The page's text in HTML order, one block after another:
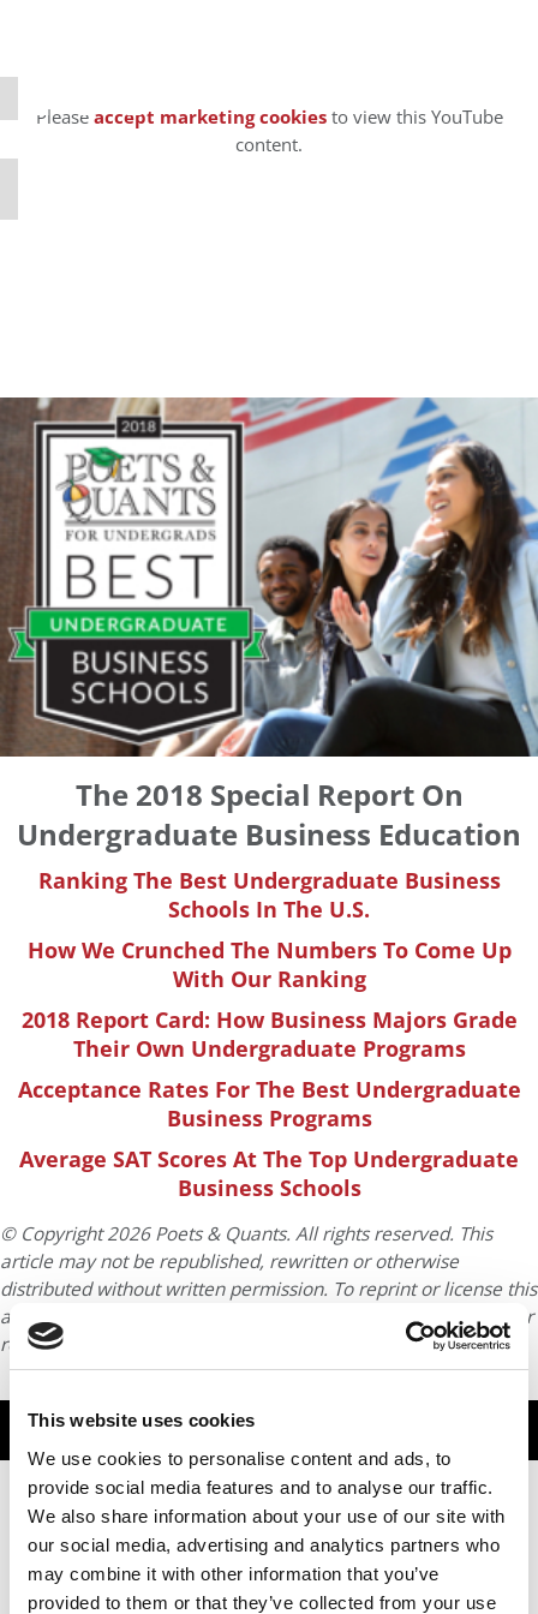
This website uses cookies
We use cookies to personalise content and ads, to
provide social media features and to analyse our traffic.
We also share information about your use of our site with
our social media, advertising and analytics partners who
may combine it with other information that you’ve
provided to them or that they’ve collected from your use
⋯
Pleaseaccept marketing cookiesto view this YouTube
content.
The 2018 Special Report On
Undergraduate Business Education
Ranking The Best Undergraduate Business
Schools In The U.S.
How We Crunched The Numbers To Come Up
With Our Ranking
2018 Report Card: How Business Majors Grade
Their Own Undergraduate Programs
Acceptance Rates For The Best Undergraduate
Business Programs
Average SAT Scores At The Top Undergraduate
Business Schools
© Copyright 2026 Poets & Quants. All rights reserved. This
article may not be republished, rewritten or otherwise
distributed without written permission. To reprint or license this
article or any content from Poets & Quants, please submit your
request
TRENDING